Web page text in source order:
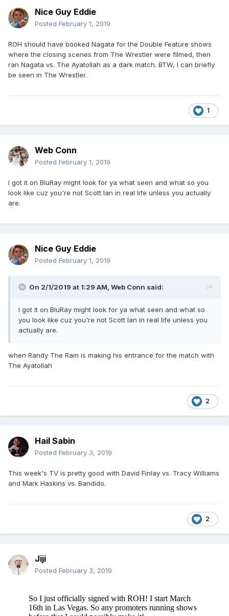
Nice Guy Eddie
Posted February 1, 2019
ROH should have booked Nagata for the Double Feature shows
where the closing scenes from The Wrestler were filmed, then
ran Nagata vs. The Ayatollah as a dark match. BTW, I can briefly
be seen in The Wrestler.
1
Web Conn
Posted February 1, 2019
I got it on BluRay might look for ya what seen and what so you
look like cuz you're not Scott Ian in real life unless you actually
are.
Nice Guy Eddie
Posted February 1, 2019
On 2/1/2019 at 1:29 AM, Web Conn said:
I got it on BluRay might look for ya what seen and what so
you look like cuz you're not Scott Ian in real life unless you
actually are.
when Randy The Ram is making his entrance for the match with
The Ayatollah
2
Hail Sabin
Posted February 3, 2019
This week's TV is pretty good with David Finlay vs. Tracy Williams
and Mark Haskins vs. Bandido.
2
Jiji
Posted February 3, 2019